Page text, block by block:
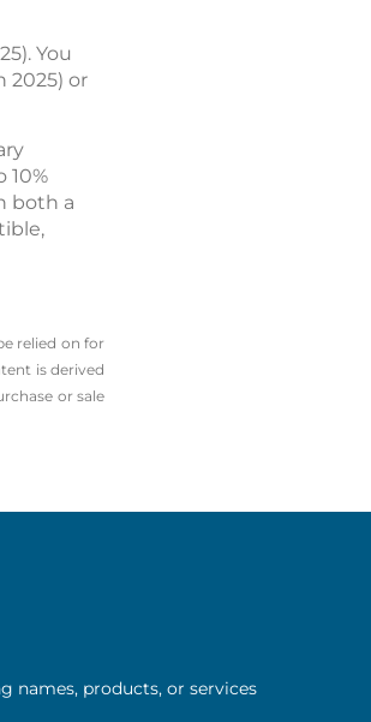
You
2025) or
10%
both a
relied on for
is derived
or sale
names, products, or services